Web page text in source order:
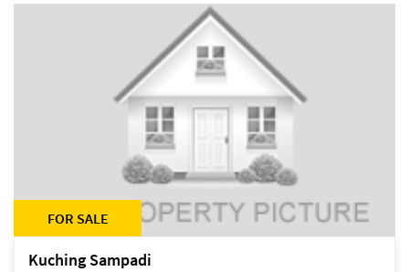
FOR SALE
Kuching Sampadi